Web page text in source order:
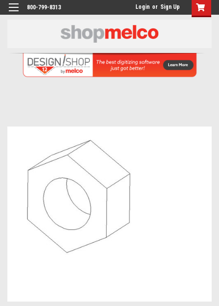
800-799-8313 Login or Sign Up